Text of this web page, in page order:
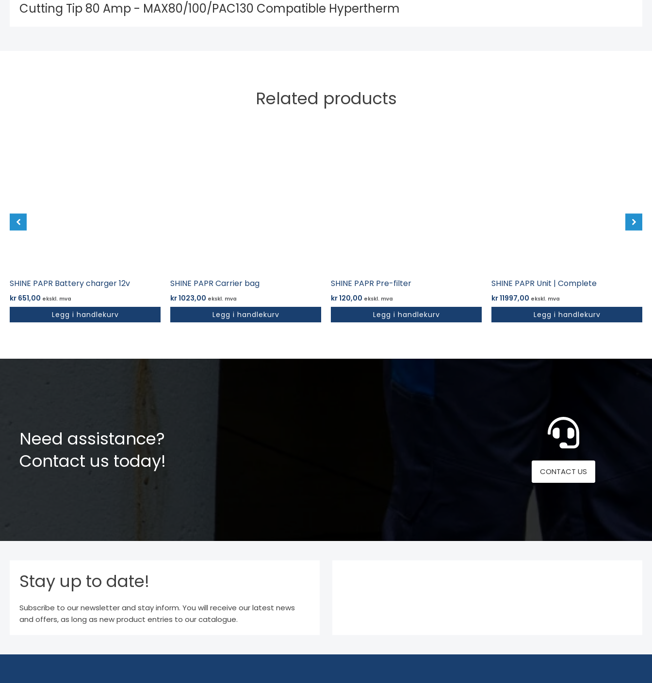
Cutting Tip 80 Amp - MAX80/100/PAC130 Compatible Hypertherm
Related products
SHINE PAPR Battery charger 12v
kr 651,00 ekskl. mva
Legg i handlekurv
SHINE PAPR Carrier bag
kr1023,00 ekskl. mva
Legg i handlekurv
SHINE PAPR Pre-filter
kr120,00 ekskl. mva
Legg i handlekurv
SHINE PAPR Unit | Complete
kr11997,00 ekskl. mva
Legg i handlekurv
Need assistance?
Contact us today!
CONTACT US
Stay up to date!
Subscribe to our newsletter and stay inform. You will receive our latest news
and offers, as long as new product entries to our catalogue.